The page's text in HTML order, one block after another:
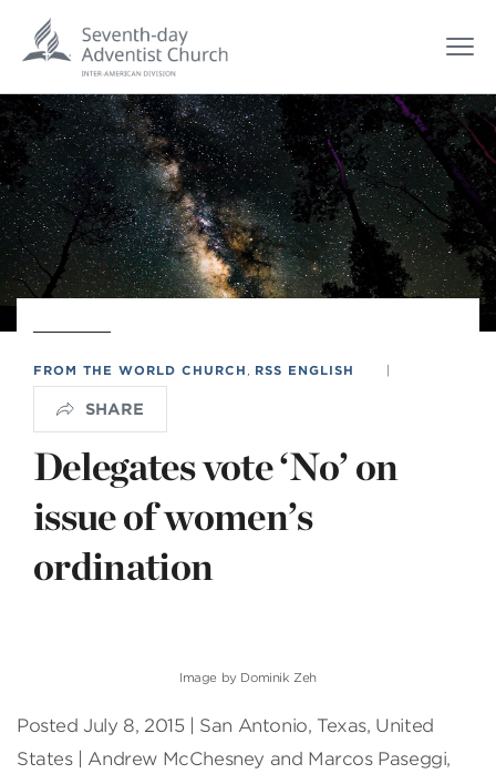
FROM THE WORLD CHURCH RSS ENGLISH |
SHARE
Delegates vote ‘No’ on
issue of women’s
ordination
Image by Dominik Zeh
Posted July 8, 2015 | San Antonio, Texas, United
States | Andrew McChesney and Marcos Paseggi,